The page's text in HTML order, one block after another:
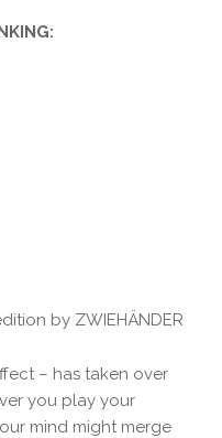
by ZWIEHÄNDER
– has taken over
you play your
mind might merge